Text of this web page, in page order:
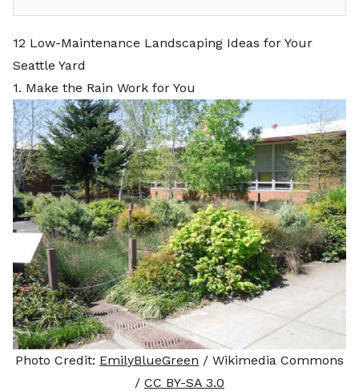
12 Low-Maintenance Landscaping Ideas for Your
Seattle Yard
1. Make the Rain Work for You
Photo Credit: EmilyBlueGreen / Wikimedia Commons
/ CC BY-SA 3.0